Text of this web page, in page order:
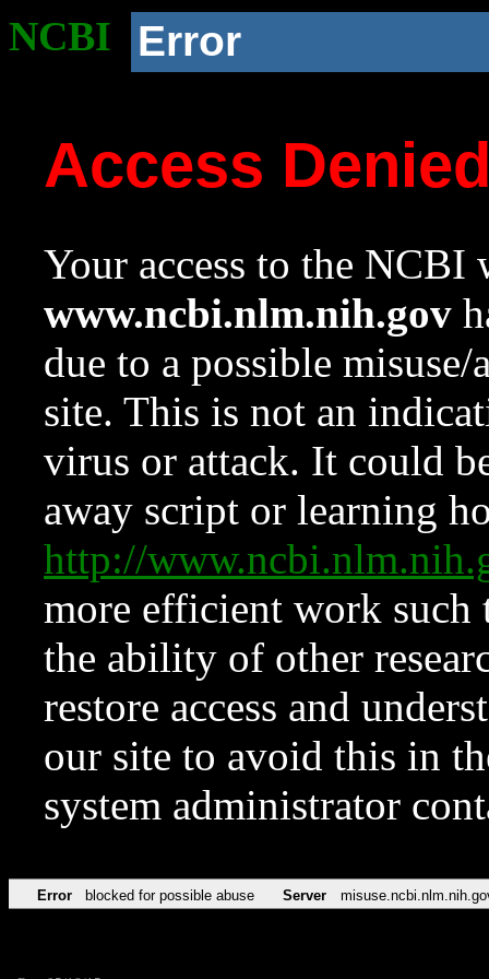
NCBI Error
Access
Your access to the NCBI
www.ncbi.nlm.nih.gov
due to a possible
site. This is not an
virus or attack. It could
away script or learning
http://
more efficient work such
the ability of other
restore access and
our site to avoid this in
system administrator
Error blocked for possible abuse Server